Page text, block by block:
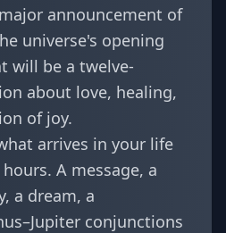
announcement of
universe's opening
will be a twelve-
about love, healing,
of joy.
arrives in your life
A message, a
a dream, a
conjunctions